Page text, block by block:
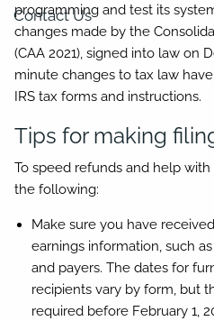
Contact Us
programming and test its
changes made by the
(CAA 2021), signed into law on
minute changes to tax law
IRS tax forms and instructions.
Tips for making
To speed refunds and help
the following:
Make sure you have
earnings information, such
and payers. The dates for
recipients vary by form, but
required before February 1,